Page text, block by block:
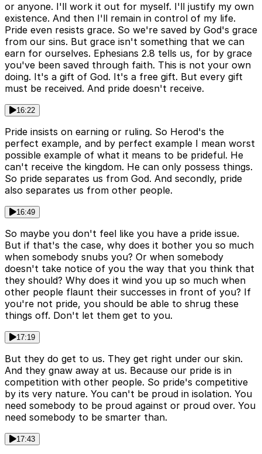
or anyone. I'll work it out for myself. I'll justify my own
existence. And then I'll remain in control of my life.
Pride even resists grace. So we're saved by God's grace
from our sins. But grace isn't something that we can
earn for ourselves. Ephesians 2.8 tells us, for by grace
you've been saved through faith. This is not your own
doing. It's a gift of God. It's a free gift. But every gift
must be received. And pride doesn't receive.
16:22
Pride insists on earning or ruling. So Herod's the
perfect example, and by perfect example I mean worst
possible example of what it means to be prideful. He
can't receive the kingdom. He can only possess things.
So pride separates us from God. And secondly, pride
also separates us from other people.
16:49
So maybe you don't feel like you have a pride issue.
But if that's the case, why does it bother you so much
when somebody snubs you? Or when somebody
doesn't take notice of you the way that you think that
they should? Why does it wind you up so much when
other people flaunt their successes in front of you? If
you're not pride, you should be able to shrug these
things off. Don't let them get to you.
17:19
But they do get to us. They get right under our skin.
And they gnaw away at us. Because our pride is in
competition with other people. So pride's competitive
by its very nature. You can't be proud in isolation. You
need somebody to be proud against or proud over. You
need somebody to be smarter than.
17:43